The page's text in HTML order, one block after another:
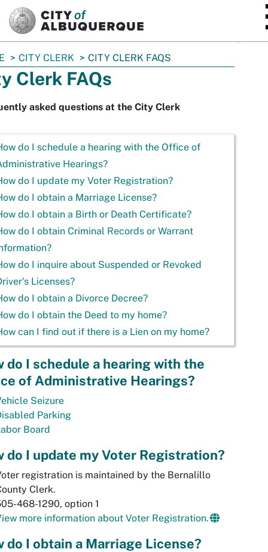
CITY CLERK CITY CLERK FAQS
Clerk FAQs
asked questions at the City Clerk
do I schedule a hearing with the Office of
Hearings?
do I update my Voter Registration?
do I obtain a Marriage License?
do I obtain a Birth or Death Certificate?
do I obtain Criminal Records or Warrant
do I inquire about Suspended or Revoked
Licenses?
do I obtain a Divorce Decree?
do I obtain the Deed to my home?
can I find out if there is a Lien on my home?
do I schedule a hearing with the
of Administrative Hearings?
Seizure
Parking
Board
do I update my Voter Registration?
registration is maintained by the Bernalillo
Clerk.
468-1290, option 1
more information about Voter Registration.
do I obtain a Marriage License?